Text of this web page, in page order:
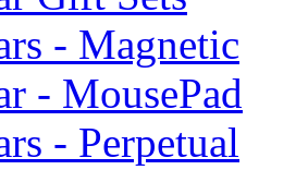
- Magnetic
- MousePad
- Perpetual